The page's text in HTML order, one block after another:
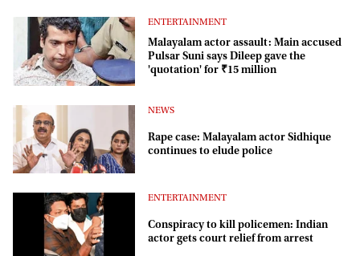
ENTERTAINMENT
Malayalam actor assault: Main accused
Pulsar Suni says Dileep gave the
'quotation' for ₹15 million
NEWS
Rape case: Malayalam actor Sidhique
continues to elude police
ENTERTAINMENT
Conspiracy to kill policemen: Indian
actor gets court relief from arrest